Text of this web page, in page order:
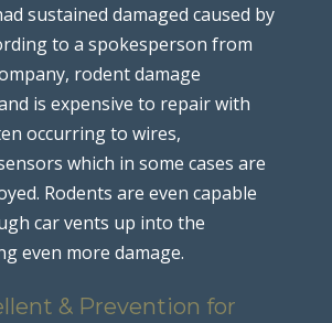
sustained damaged caused by
to a spokesperson from
rodent damage
is expensive to repair with
occurring to wires,
which in some cases are
Rodents are even capable
car vents up into the
even more damage.
& Prevention for